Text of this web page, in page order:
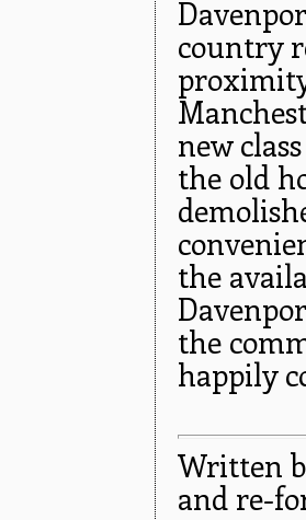
country
new
the old
the
the
happily
Written
and re-